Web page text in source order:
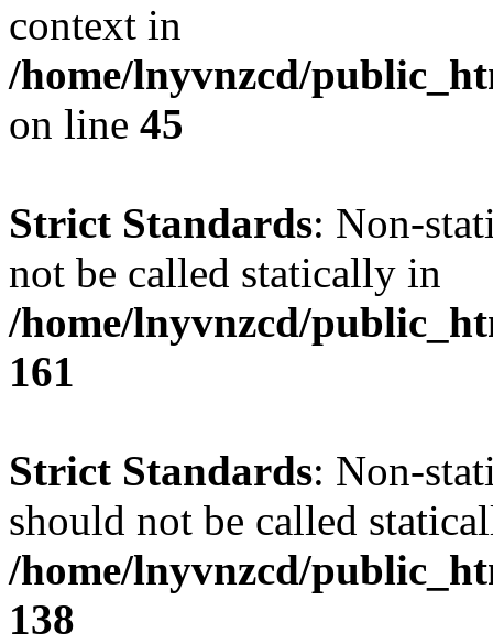
context in
/home/lnyvnzcd/
on line 45
Strict Standards: Non-
not be called statically in
/home/lnyvnzcd/
161
Strict Standards: Non-
should not be called
/home/lnyvnzcd/
138